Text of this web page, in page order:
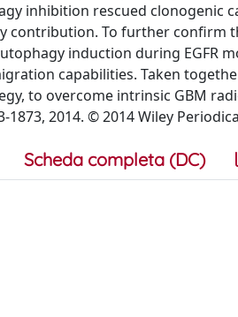
inhibition rescued clonogenic
contribution. To further confirm
induction during
capabilities. Taken
to overcome intrinsic GBM
2014. © 2014 Wiley
Scheda completa (DC)